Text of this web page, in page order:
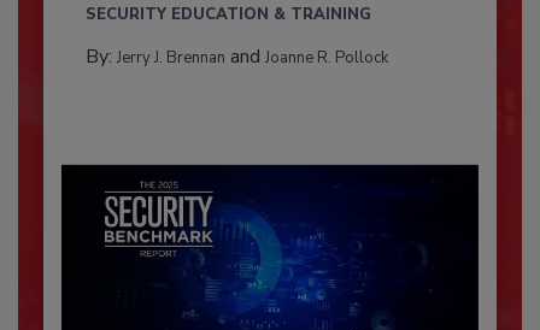
SECURITY EDUCATION & TRAINING
By: Jerry J. Brennan and Joanne R. Pollock